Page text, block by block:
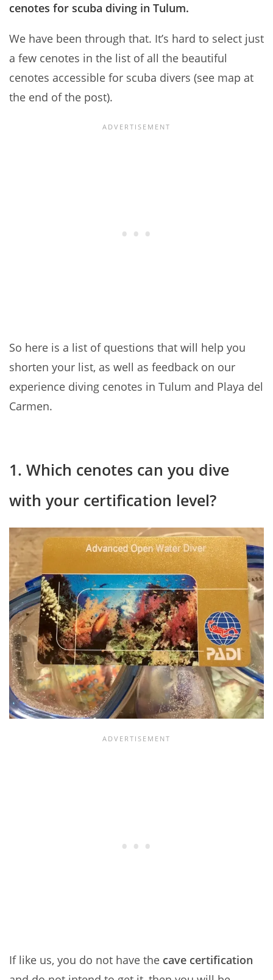
cenotes for scuba diving in Tulum.
We have been through that. It’s hard to select just
a few cenotes in the list of all the beautiful
cenotes accessible for scuba divers (see map at
the end of the post).
So here is a list of questions that will help you
shorten your list, as well as feedback on our
experience diving cenotes in Tulum and Playa del
Carmen.
1. Which cenotes can you dive
with your certification level?
If like us, you do not have the cave certification